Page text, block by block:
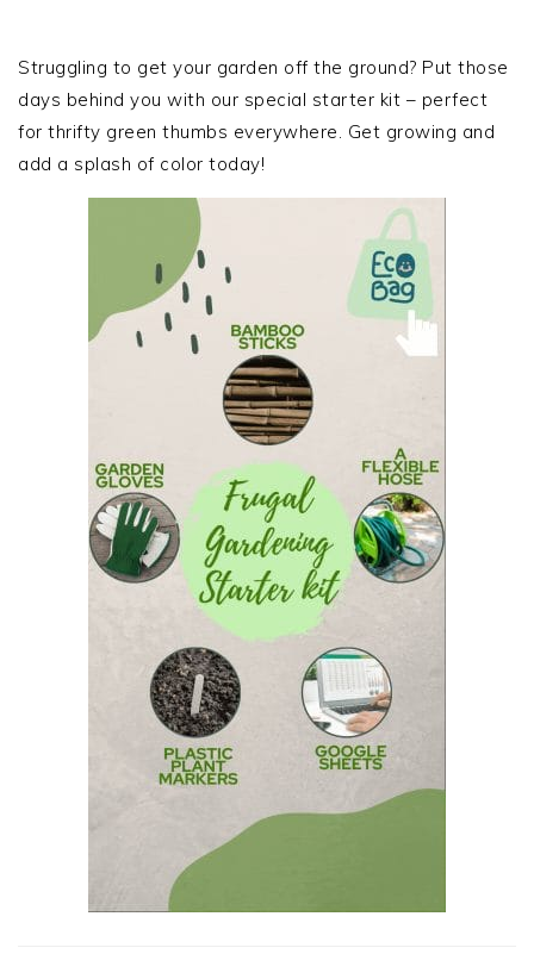
SIDEBAR
Struggling to get your garden off the ground? Put those
days behind you with our special starter kit – perfect
for thrifty green thumbs everywhere. Get growing and
add a splash of color today!